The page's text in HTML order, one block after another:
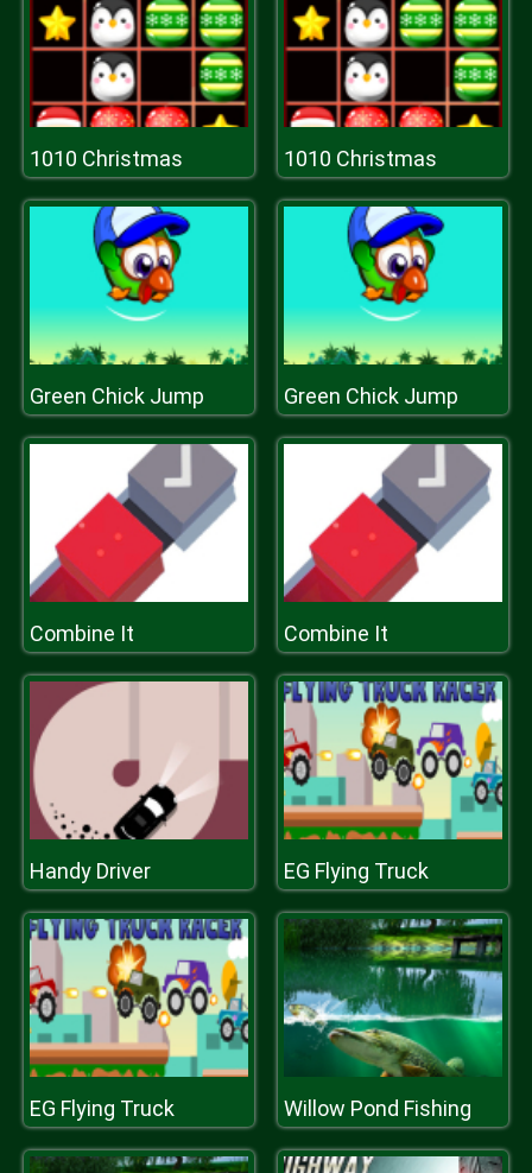
1010 Christmas 1010 Christmas
Green Chick Jump Green Chick Jump
Combine It Combine It
Handy Driver EG Flying Truck
EG Flying Truck Willow Pond Fishing